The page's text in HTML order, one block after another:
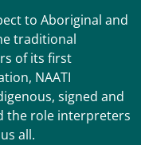
to Aboriginal and
traditional
of its first
NAATI
signed and
the role interpreters
all.